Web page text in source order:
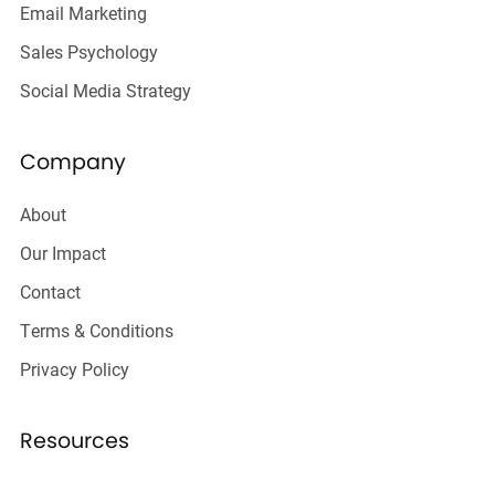
Email Marketing
Sales Psychology
Social Media Strategy
Company
About
Our Impact
Contact
Terms & Conditions
Privacy Policy
Resources